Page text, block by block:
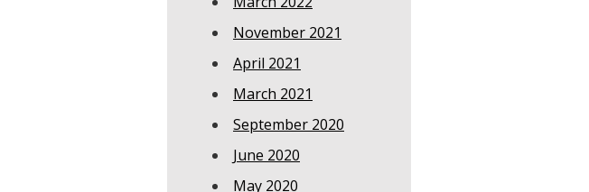
November 2021
April 2021
March 2021
September 2020
June 2020
May 2020